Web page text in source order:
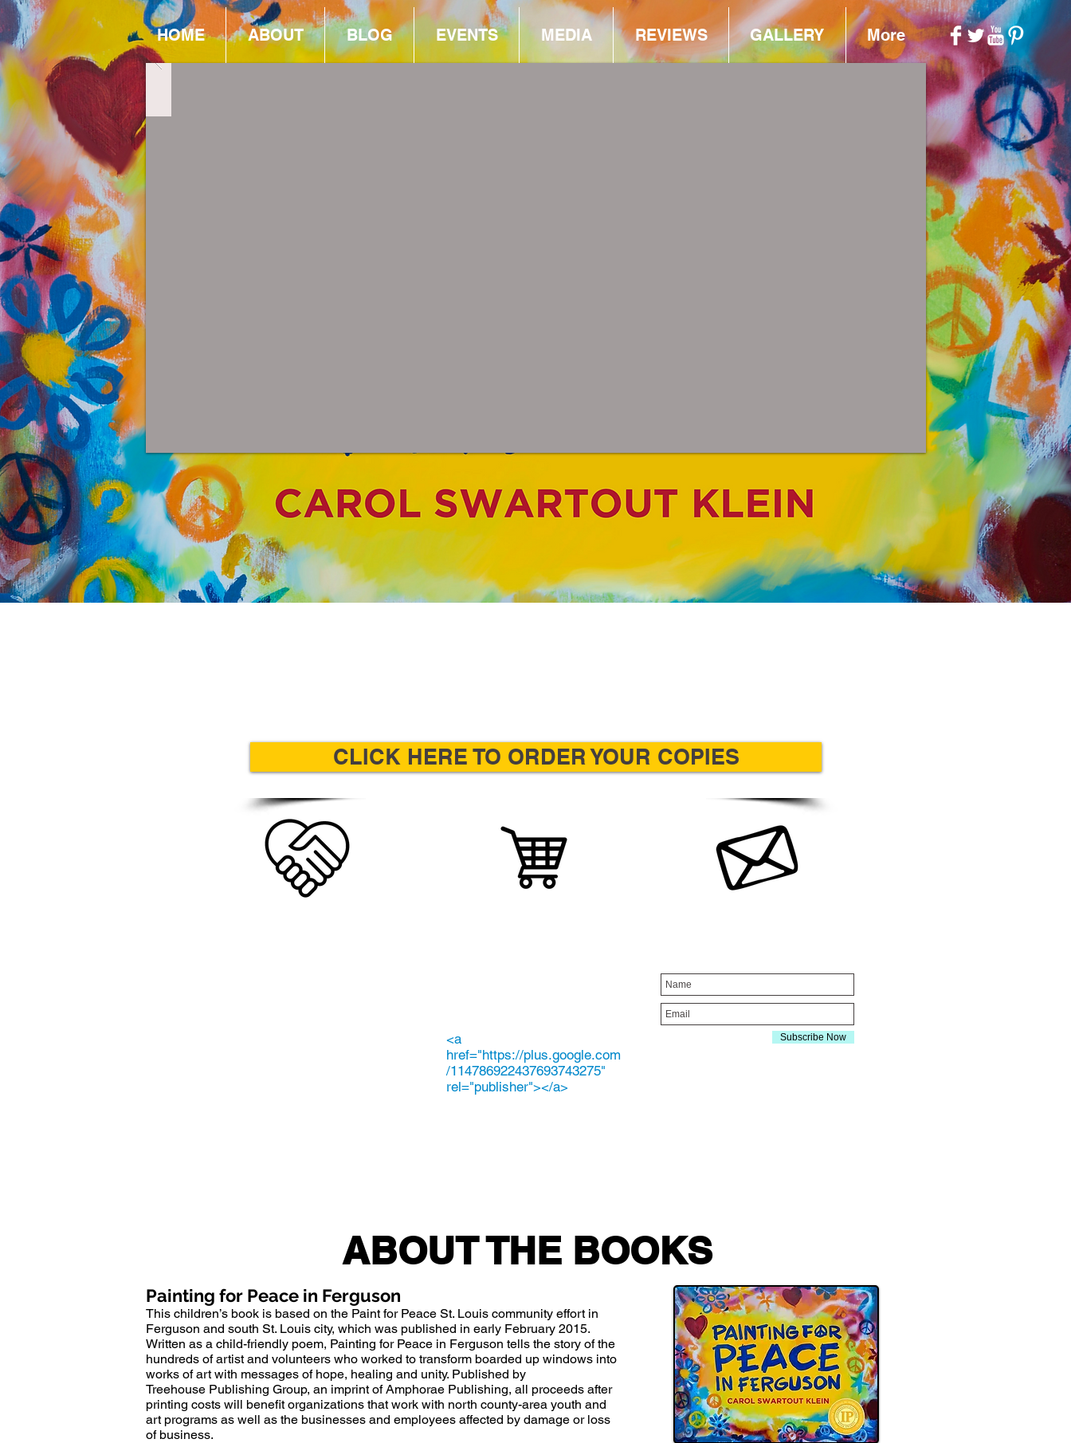
HOME ABOUT BLOG EVENTS MEDIA REVIEWS GALLERY More
CLICK HERE TO ORDER YOUR COPIES
<a
href="https://plus.google.com
/114786922437693743275"
rel="publisher"></a>
Subscribe Now
ABOUT THE BOOKS
Painting for Peace in Ferguson
This children’s book is based on the Paint for Peace St. Louis community effort in
Ferguson and south St. Louis city, which was published in early February 2015.
Written as a child-friendly poem, Painting for Peace in Ferguson tells the story of the
hundreds of artist and volunteers who worked to transform boarded up windows into
works of art with messages of hope, healing and unity. Published by
Treehouse Publishing Group, an imprint of Amphorae Publishing, all proceeds after
printing costs will benefit organizations that work with north county-area youth and
art programs as well as the businesses and employees affected by damage or loss
of business.